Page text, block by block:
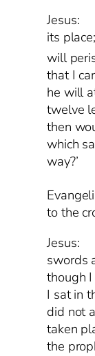
Jesus:
its
will
that I
he will
twelve
then
which
way?’
to the
Jesus:
swords
though
I sat in
did not
taken
the